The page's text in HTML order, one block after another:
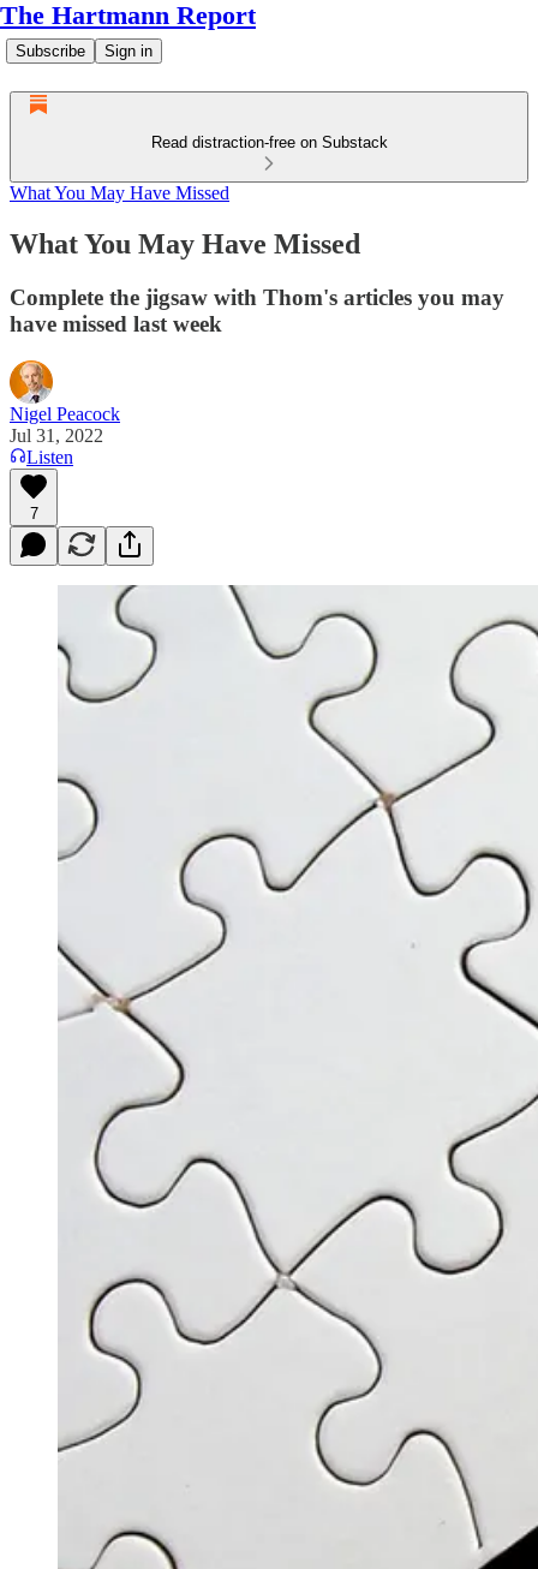
The Hartmann Report
Subscribe Sign in
Read distraction-free on Substack
What You May Have Missed
What You May Have Missed
Complete the jigsaw with Thom's articles you may
have missed last week
Nigel Peacock
Jul 31, 2022
Listen
7